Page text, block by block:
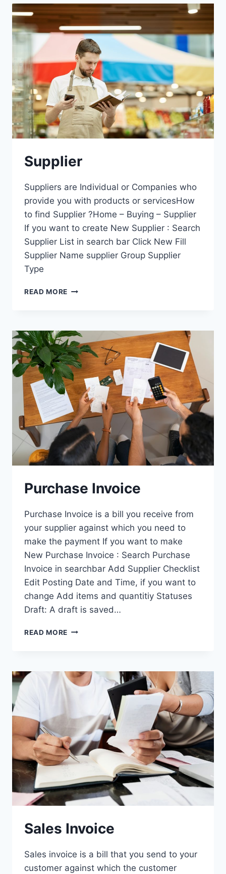
Supplier
Suppliers are Individual or Companies who
provide you with products or servicesHow
to find Supplier ?Home – Buying – Supplier
If you want to create New Supplier : Search
Supplier List in search bar Click New Fill
Supplier Name supplier Group Supplier
Type
READ MORE SUPPLIER
Purchase Invoice
Purchase Invoice is a bill you receive from
your supplier against which you need to
make the payment If you want to make
New Purchase Invoice : Search Purchase
Invoice in searchbar Add Supplier Checklist
Edit Posting Date and Time, if you want to
change Add items and quantitiy Statuses
Draft: A draft is saved…
READ MORE PURCHASE
Sales Invoice
Sales invoice is a bill that you send to your
customer against which the customer